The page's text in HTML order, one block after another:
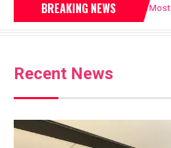
Menu
BREAKING NEWS
Most Beloved Voices Pamela
Recent News